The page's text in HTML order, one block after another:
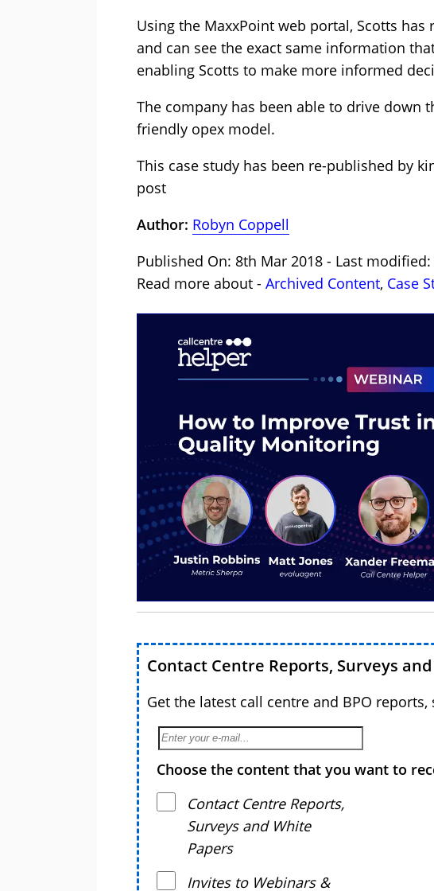
Using the MaxxPoint web portal, Scotts
and can see the exact same information
enabling Scotts to make more informed
The company has been able to drive
friendly opex model.
This case study has been re-published by
post
Author: Robyn Coppell
Published On: 8th Mar 2018 - Last modified:
Read more about - Archived Content, Case
Contact Centre Reports, Surveys
Get the latest call centre and BPO
Choose the content that you want to
Contact Centre Reports,
Surveys and White
Papers
Invites to Webinars &